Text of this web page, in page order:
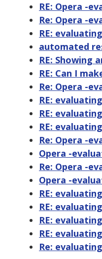
RE: Opera -
Re: Opera -
RE:
automated
RE: Showing
RE: Can I
Re: Opera -
RE:
RE:
RE:
Re: Opera -
Opera -
Re: Opera -
Opera -
RE:
RE:
RE:
RE:
Re: